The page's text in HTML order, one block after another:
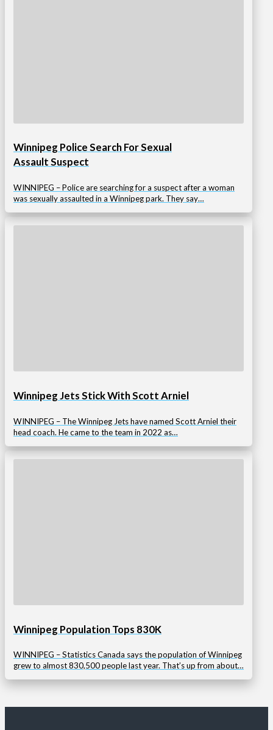
Winnipeg Police Search For Sexual
Assault Suspect
WINNIPEG – Police are searching for a suspect after a woman
was sexually assaulted in a Winnipeg park. They say…
Winnipeg Jets Stick With Scott Arniel
WINNIPEG – The Winnipeg Jets have named Scott Arniel their
head coach. He came to the team in 2022 as…
Winnipeg Population Tops 830K
WINNIPEG – Statistics Canada says the population of Winnipeg
grew to almost 830,500 people last year. That’s up from about…